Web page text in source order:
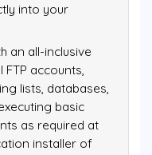
into your
an all-inclusive
accounts,
lists, databases,
basic
as required at
installer of